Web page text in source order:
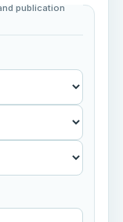
publication